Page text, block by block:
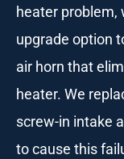
heater problem,
upgrade option
air horn that
heater. We
screw-in intake
to cause this